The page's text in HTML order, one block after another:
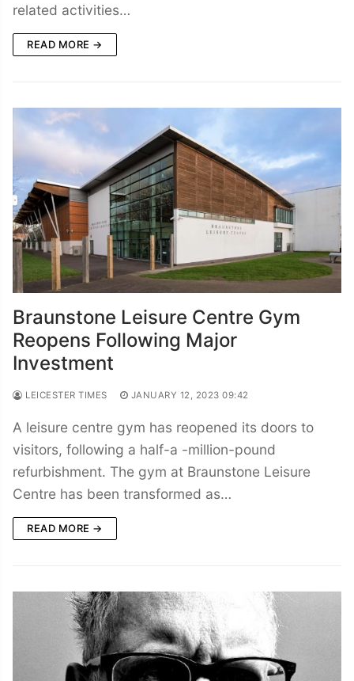
related activities…
READ MORE →
Braunstone Leisure Centre Gym
Reopens Following Major
Investment
LEICESTER TIMES JANUARY 12, 2023 09:42
A leisure centre gym has reopened its doors to
visitors, following a half-a -million-pound
refurbishment. The gym at Braunstone Leisure
Centre has been transformed as…
READ MORE →